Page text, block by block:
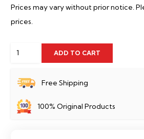
Prices may vary without prior notice.
prices.
Hikvision
7204HQHI-
quantity
ADD TO CART
Free Shipping
100% Original Products